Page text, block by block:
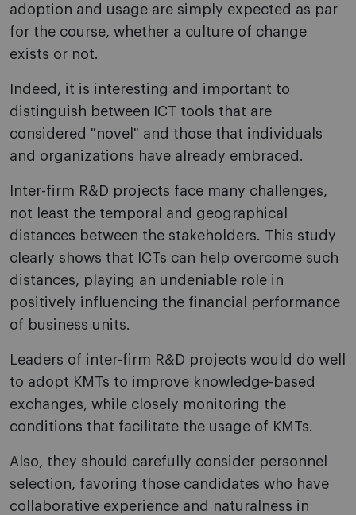
adoption and usage are simply expected as par
for the course, whether a culture of change
exists or not.
Indeed, it is interesting and important to
distinguish between ICT tools that are
considered "novel" and those that individuals
and organizations have already embraced.
Inter-firm R&D projects face many challenges,
not least the temporal and geographical
distances between the stakeholders. This study
clearly shows that ICTs can help overcome such
distances, playing an undeniable role in
positively influencing the financial performance
of business units.
Leaders of inter-firm R&D projects would do well
to adopt KMTs to improve knowledge-based
exchanges, while closely monitoring the
conditions that facilitate the usage of KMTs.
Also, they should carefully consider personnel
selection, favoring those candidates who have
collaborative experience and naturalness in